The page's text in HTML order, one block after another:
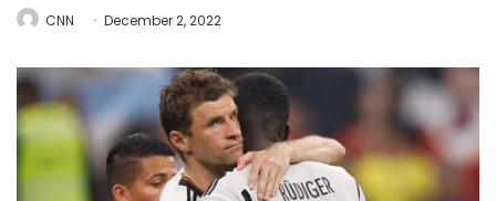
CNN December 2, 2022